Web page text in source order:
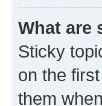
What are
Sticky
on the
them